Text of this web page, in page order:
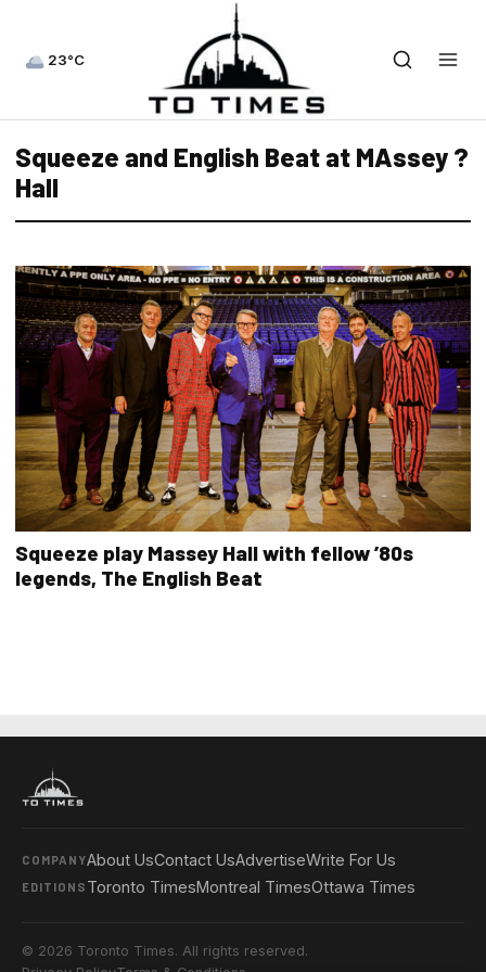
23°C
Squeeze and English Beat at MAssey ?
Hall
Squeeze play Massey Hall with fellow ’80s
legends, The English Beat
COMPANYAbout UsContact UsAdvertiseWrite For Us
EDITIONS Toronto TimesMontreal TimesOttawa Times
© 2026 Toronto Times. All rights reserved.